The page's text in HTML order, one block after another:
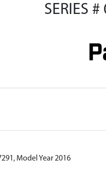
SERIES
Model Year 2016